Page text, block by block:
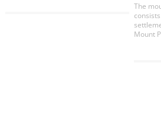
The
Mount